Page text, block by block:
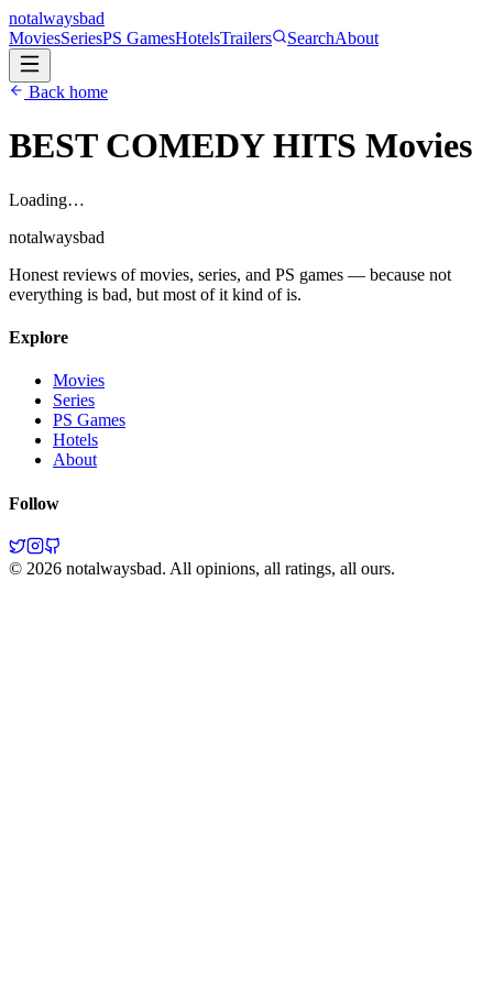
notalwaysbad
MoviesSeriesPS GamesHotelsTrailers SearchAbout
Back home
BEST COMEDY HITS Movies
Loading…
notalwaysbad
Honest reviews of movies, series, and PS games — because not
everything is bad, but most of it kind of is.
Explore
Movies
Series
PS Games
Hotels
About
Follow
© 2026 notalwaysbad. All opinions, all ratings, all ours.